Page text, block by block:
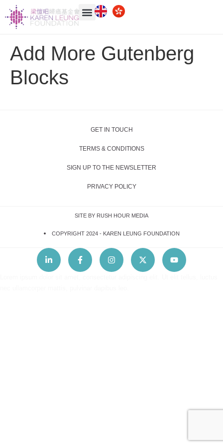
Add More Gutenberg
Blocks
GET IN TOUCH
TERMS & CONDITIONS
SIGN UP TO THE NEWSLETTER
PRIVACY POLICY
SITE BY RUSH HOUR MEDIA
COPYRIGHT 2024 - KAREN LEUNG FOUNDATION